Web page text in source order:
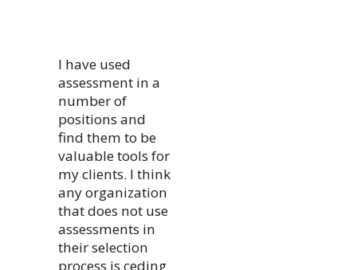
I have used
assessment in a
number of
positions and
find them to be
valuable tools for
my clients. I think
any organization
that does not use
assessments in
their selection
process is ceding